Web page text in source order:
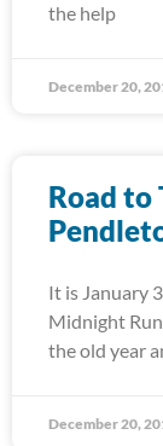
the help
December 20,
Road to
It is January
Midnight
the old year
December 20,